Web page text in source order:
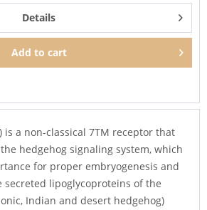
Details
Add to cart
is a non-classical 7TM receptor that
hedgehog signaling system, which
for proper embryogenesis and
secreted lipoglycoproteins of the
Indian and desert hedgehog)